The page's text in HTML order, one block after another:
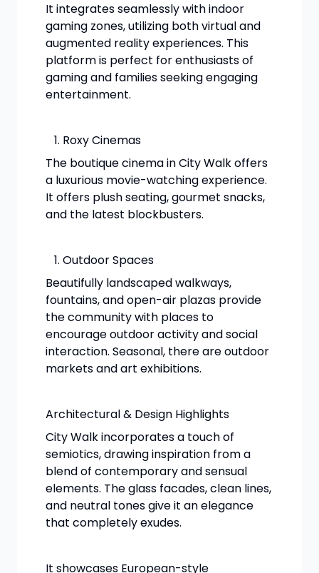
It integrates seamlessly with indoor
gaming zones, utilizing both virtual and
augmented reality experiences. This
platform is perfect for enthusiasts of
gaming and families seeking engaging
entertainment.
Roxy Cinemas
The boutique cinema in City Walk offers
a luxurious movie-watching experience.
It offers plush seating, gourmet snacks,
and the latest blockbusters.
Outdoor Spaces
Beautifully landscaped walkways,
fountains, and open-air plazas provide
the community with places to
encourage outdoor activity and social
interaction. Seasonal, there are outdoor
markets and art exhibitions.
Architectural & Design Highlights
City Walk incorporates a touch of
semiotics, drawing inspiration from a
blend of contemporary and sensual
elements. The glass facades, clean lines,
and neutral tones give it an elegance
that completely exudes.
It showcases European-style